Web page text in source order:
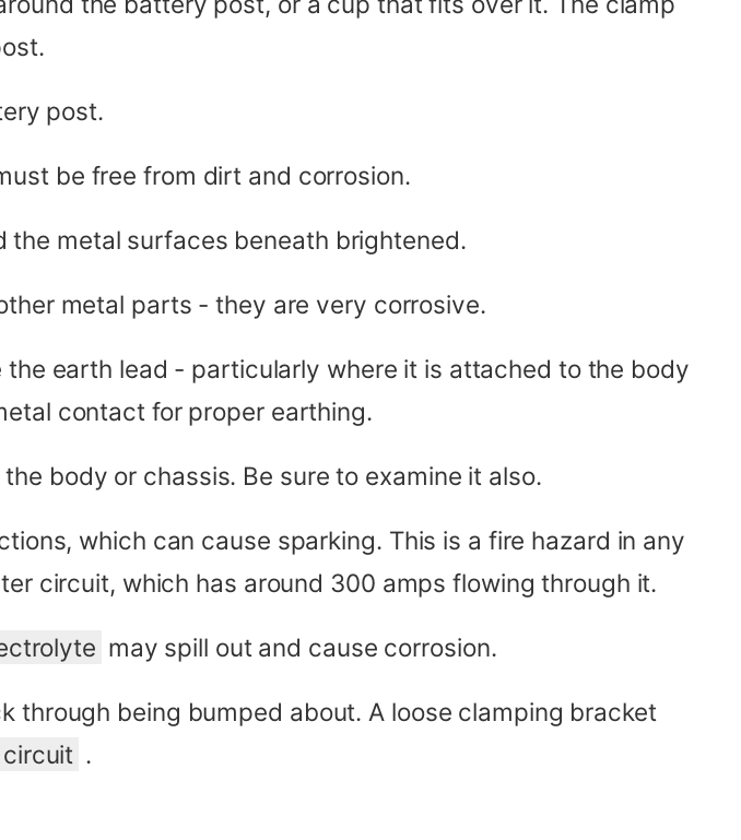
post.
be free from dirt and corrosion.
metal surfaces beneath brightened.
metal parts - they are very corrosive.
earth lead - particularly where it is attached to the body
contact for proper earthing.
the body or chassis. Be sure to examine it also.
which can cause sparking. This is a fire hazard in any
circuit, which has around 300 amps flowing through it.
may spill out and cause corrosion.
through being bumped about. A loose clamping bracket
.